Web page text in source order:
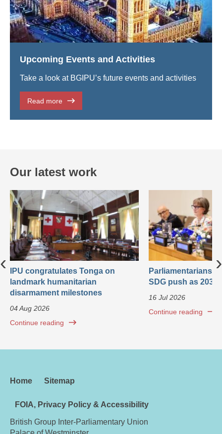
Upcoming Events and Activities
Take a look at BGIPU’s future events and activities
Read more
Our latest work
IPU congratulates Tonga on
landmark humanitarian
disarmament milestones
04 Aug 2026
Continue reading
Parliamentarians
SDG push as 2030
16 Jul 2026
Continue reading
‹ ›
Home Sitemap
FOIA, Privacy Policy & Accessibility
British Group Inter-Parliamentary Union